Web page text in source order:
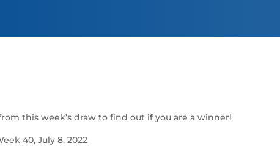
this week’s draw to find out if you are a winner!
40, July 8, 2022